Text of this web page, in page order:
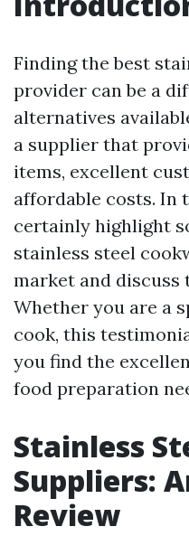
Finding the best
provider can be a
alternatives
a supplier that
items, excellent
affordable costs. In
certainly highlight
stainless steel
market and discuss
Whether you are a
cook, this
you find the
food preparation
Stainless
Suppliers:
Review